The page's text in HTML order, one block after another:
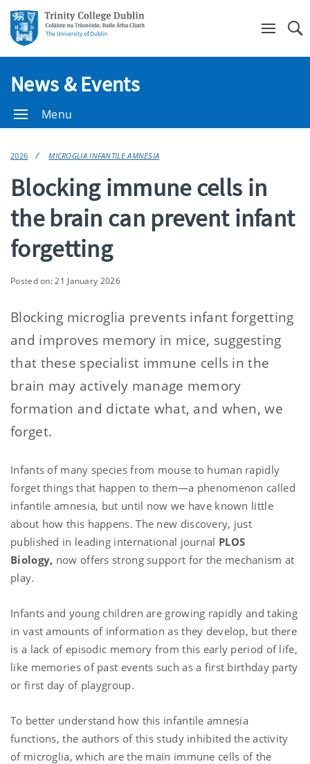
News & Events
Menu
2026 MICROGLIA INFANTILE AMNESIA
Blocking immune cells in
the brain can prevent infant
forgetting
Posted on: 21 January 2026
Blocking microglia prevents infant forgetting
and improves memory in mice, suggesting
that these specialist immune cells in the
brain may actively manage memory
formation and dictate what, and when, we
forget.
Infants of many species from mouse to human rapidly
forget things that happen to them—a phenomenon called
infantile amnesia, but until now we have known little
about how this happens. The new discovery, just
published in leading international journal PLOS
Biology, now offers strong support for the mechanism at
play.
Infants and young children are growing rapidly and taking
in vast amounts of information as they develop, but there
is a lack of episodic memory from this early period of life,
like memories of past events such as a first birthday party
or first day of playgroup.
To better understand how this infantile amnesia
functions, the authors of this study inhibited the activity
of microglia, which are the main immune cells of the